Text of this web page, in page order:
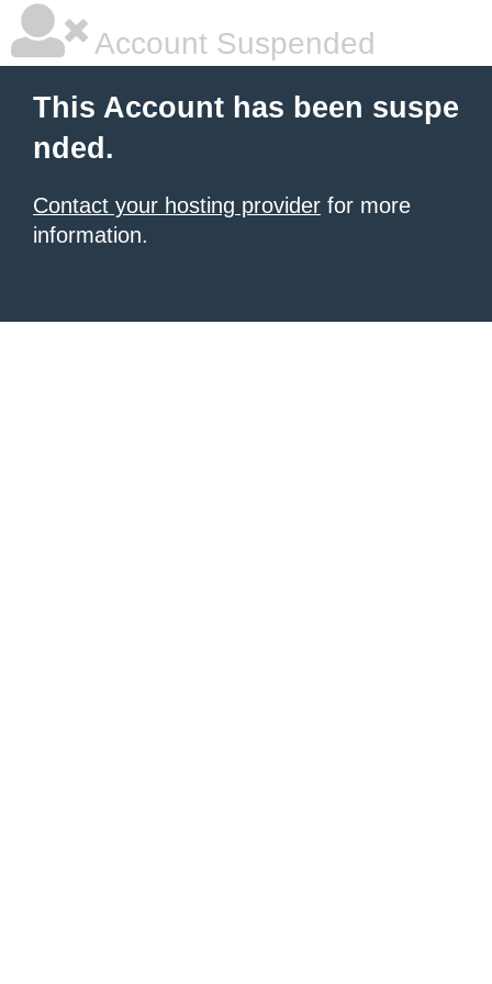
Account Suspended
This Account has been suspe
nded.
Contact your hosting provider for more
information.